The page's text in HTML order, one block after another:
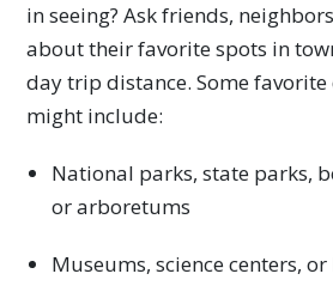
in seeing? Ask friends,
about their favorite spots in
day trip distance. Some
might include:
National parks, state parks,
or arboretums
Museums, science centers,